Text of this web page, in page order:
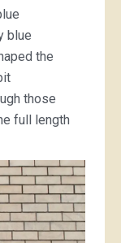
blue
the
those
full length